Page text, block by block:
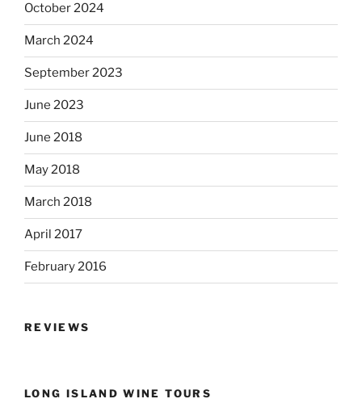
October 2024
March 2024
September 2023
June 2023
June 2018
May 2018
March 2018
April 2017
February 2016
REVIEWS
LONG ISLAND WINE TOURS